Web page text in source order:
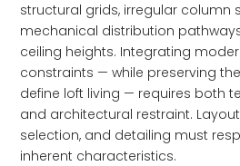
structural grids, irregular column
mechanical distribution
ceiling heights. Integrating
constraints — while preserving
define loft living — requires both
and architectural restraint.
selection, and detailing must
inherent characteristics.